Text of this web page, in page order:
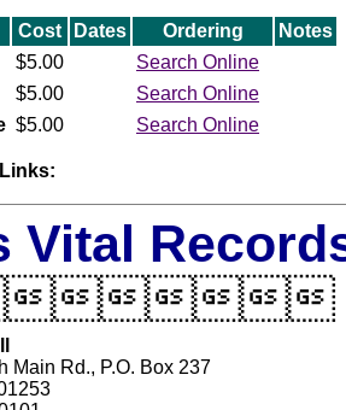
Cost Dates Ordering
Notes
$5.00
Search Online
$5.00
Search Online
$5.00 Search Online
Vital
Main Rd., P.O. Box 237